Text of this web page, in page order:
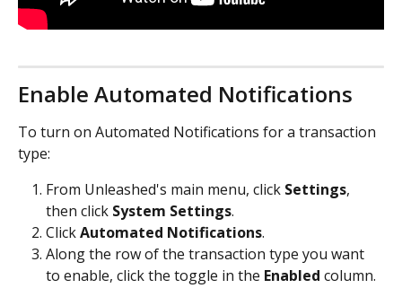
Enable Automated Notifications
To turn on Automated Notifications for a transaction
type:
From Unleashed's main menu, click Settings,
then click System Settings.
Click Automated Notifications.
Along the row of the transaction type you want
to enable, click the toggle in the Enabled column.